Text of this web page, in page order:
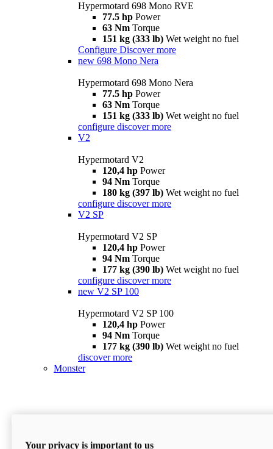
Hypermotard 698 Mono RVE
77.5 hp Power
63 Nm Torque
151 kg (333 lb) Wet weight no fuel
Configure Discover more
new 698 Mono Nera
Hypermotard 698 Mono Nera
77.5 hp Power
63 Nm Torque
151 kg (333 lb) Wet weight no fuel
configure discover more
V2
Hypermotard V2
120,4 hp Power
94 Nm Torque
180 kg (397 lb) Wet weight no fuel
configure discover more
V2 SP
Hypermotard V2 SP
120,4 hp Power
94 Nm Torque
177 kg (390 lb) Wet weight no fuel
configure discover more
new V2 SP 100
Hypermotard V2 SP 100
120,4 hp Power
94 Nm Torque
177 kg (390 lb) Wet weight no fuel
discover more
Monster
Your privacy is important to us